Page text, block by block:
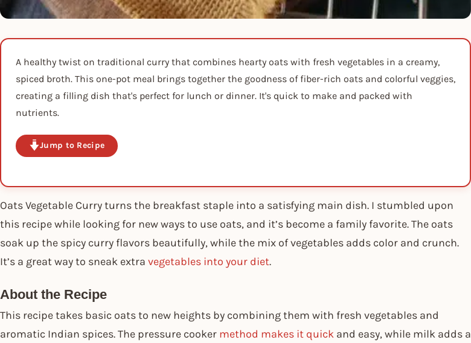
A healthy twist on traditional curry that combines hearty oats with fresh vegetables in a creamy,
spiced broth. This one-pot meal brings together the goodness of fiber-rich oats and colorful veggies,
creating a filling dish that's perfect for lunch or dinner. It's quick to make and packed with
nutrients.
Jump to Recipe
Oats Vegetable Curry turns the breakfast staple into a satisfying main dish. I stumbled upon
this recipe while looking for new ways to use oats, and it’s become a family favorite. The oats
soak up the spicy curry flavors beautifully, while the mix of vegetables adds color and crunch.
It’s a great way to sneak extra vegetables into your diet.
About the Recipe
This recipe takes basic oats to new heights by combining them with fresh vegetables and
aromatic Indian spices. The pressure cooker method makes it quick and easy, while milk adds a